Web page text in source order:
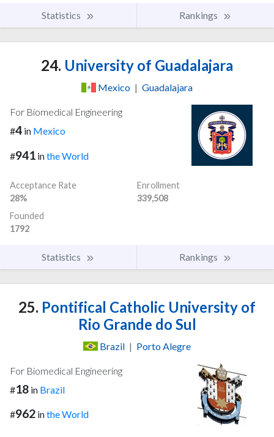
Statistics Rankings
24. University of Guadalajara
Mexico | Guadalajara
For Biomedical Engineering
#4 in Mexico
#941 inthe World
Acceptance Rate
28%
Enrollment
339,508
Founded
1792
Statistics Rankings
25. Pontifical Catholic University of
Rio Grande do Sul
Brazil | Porto Alegre
For Biomedical Engineering
#18 in Brazil
#962 inthe World